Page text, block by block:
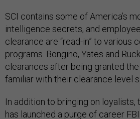
SCI contains some of America’s
intelligence secrets, and
clearance are “read-in” to various
programs. Bongino, Yates and
clearances after being granted
familiar with their clearance level
In addition to bringing on loyalists,
has launched a purge of career